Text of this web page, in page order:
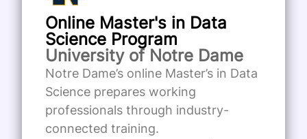
Online Master's in Data
Science Program
University of Notre Dame
Notre Dame’s online Master’s in Data
Science prepares working
professionals through industry-
connected training.